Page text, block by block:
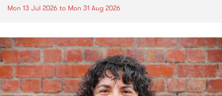
Mon 13 Jul 2026 to Mon 31 Aug 2026